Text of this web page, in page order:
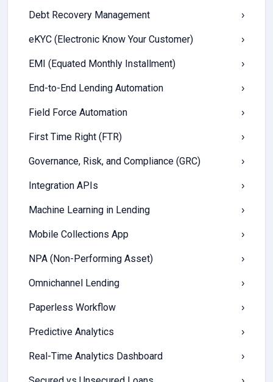
Debt Recovery Management ›
eKYC (Electronic Know Your Customer) ›
EMI (Equated Monthly Installment) ›
End-to-End Lending Automation ›
Field Force Automation ›
First Time Right (FTR) ›
Governance, Risk, and Compliance (GRC) ›
Integration APIs ›
Machine Learning in Lending ›
Mobile Collections App ›
NPA (Non-Performing Asset) ›
Omnichannel Lending ›
Paperless Workflow ›
Predictive Analytics ›
Real-Time Analytics Dashboard ›